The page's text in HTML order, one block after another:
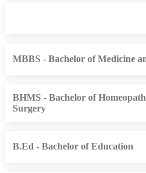
MBBS - Bachelor of Medicine
BHMS - Bachelor of
Surgery
B.Ed - Bachelor of Education